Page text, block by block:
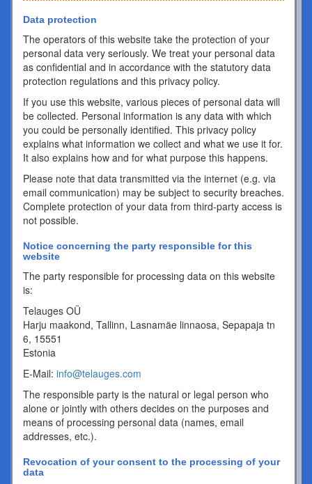
Data protection
The operators of this website take the protection of your
personal data very seriously. We treat your personal data
as confidential and in accordance with the statutory data
protection regulations and this privacy policy.
If you use this website, various pieces of personal data will
be collected. Personal information is any data with which
you could be personally identified. This privacy policy
explains what information we collect and what we use it for.
It also explains how and for what purpose this happens.
Please note that data transmitted via the internet (e.g. via
email communication) may be subject to security breaches.
Complete protection of your data from third-party access is
not possible.
Notice concerning the party responsible for this
website
The party responsible for processing data on this website
is:
Telauges OÜ
Harju maakond, Tallinn, Lasnamäe linnaosa, Sepapaja tn
6, 15551
Estonia
E-Mail: info@telauges.com
The responsible party is the natural or legal person who
alone or jointly with others decides on the purposes and
means of processing personal data (names, email
addresses, etc.).
Revocation of your consent to the processing of your
data